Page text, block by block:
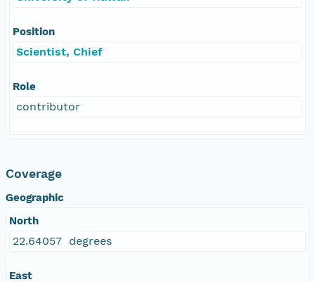
Position
Scientist, Chief
Role
contributor
Coverage
Geographic
North
22.64057 degrees
East